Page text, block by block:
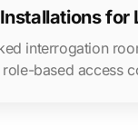
for
interrogation
based access